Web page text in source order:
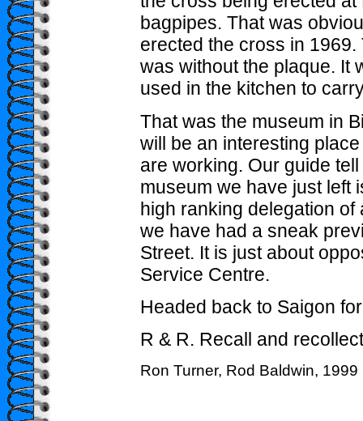
bagpipes. That was
erected the cross in
was without the plaque. It
used in the kitchen to
That was the museum in
will be an interesting
are working. Our guide
museum we have just left
high ranking delegation
we have had a sneak
Street. It is just about
Service Centre.
Headed back to Saigon
R & R. Recall and
Ron Turner, Rod Baldwin, 1999